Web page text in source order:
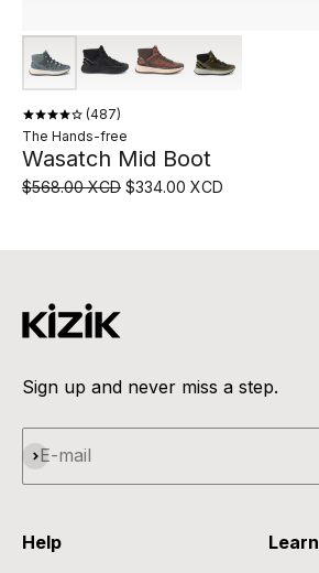
487
The Hands-free
Wasatch Mid Boot
$568.00 XCD $334.00 XCD
Sign up and never miss a step.
E-mail
Subscribe
Help Learn